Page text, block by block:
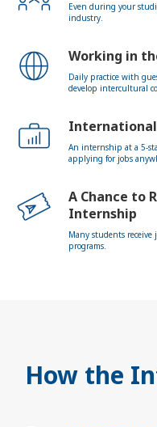
Even during your
industry.
Working in
Daily practice with
develop intercultural
International
An internship at a 5-
applying for jobs
A Chance to
Internship
Many students
programs.
How the